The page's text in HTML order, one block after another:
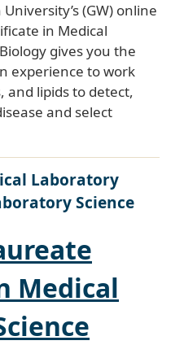
(GW) online
in Medical
gives you the
experience to work
and lipids to detect,
and select
Laboratory
Science
Medical